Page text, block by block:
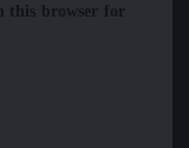
this browser for